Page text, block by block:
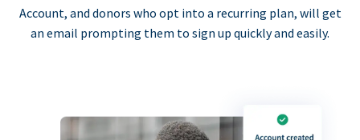
Account, and donors who opt into a recurring plan, will get
an email prompting them to sign up quickly and easily.